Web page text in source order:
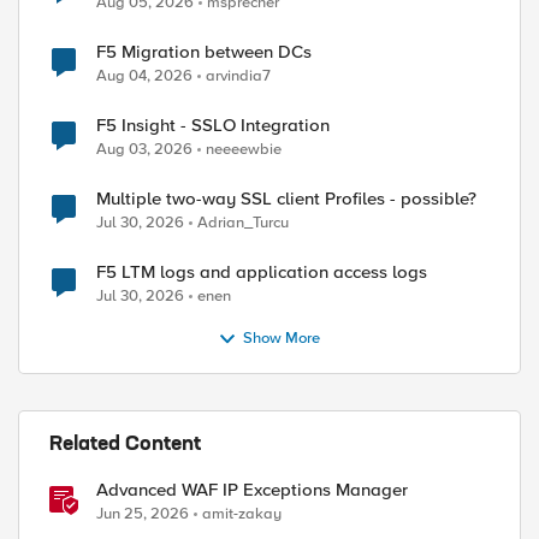
F5 Migration between DCs
Aug 04, 2026 arvindia7
F5 Insight - SSLO Integration
Aug 03, 2026 neeeewbie
Multiple two-way SSL client Profiles - possible?
Jul 30, 2026 Adrian_Turcu
F5 LTM logs and application access logs
Jul 30, 2026 enen
Show More
Related Content
Advanced WAF IP Exceptions Manager
Jun 25, 2026 amit-zakay